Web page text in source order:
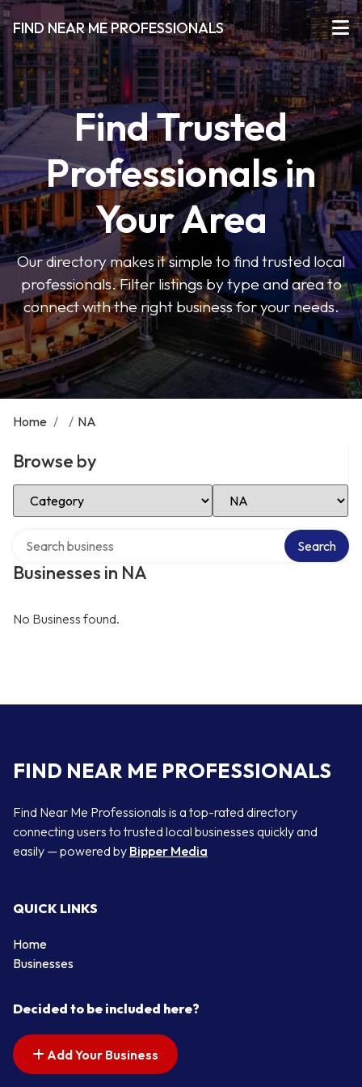
FIND NEAR ME PROFESSIONALS
Find Trusted
Professionals in
Your Area
Our directory makes it simple to find trusted local
professionals. Filter listings by type and area to
connect with the right business for your needs.
Home / / NA
Browse by
Select Category Select Location
Businesses in NA
Search
No Business found.
FIND NEAR ME PROFESSIONALS
Find Near Me Professionals is a top-rated directory
connecting users to trusted local businesses quickly and
easily — powered by Bipper Media
QUICK LINKS
Home
Businesses
Decided to be included here?
Add Your Business